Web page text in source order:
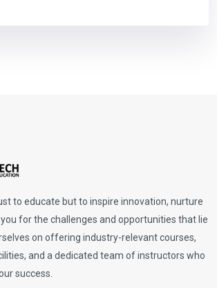
to educate but to inspire innovation, nurture
for the challenges and opportunities that lie
on offering industry-relevant courses,
and a dedicated team of instructors who
success.